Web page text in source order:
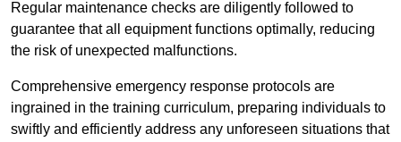
Regular maintenance checks are diligently followed to
guarantee that all equipment functions optimally, reducing
the risk of unexpected malfunctions.
Comprehensive emergency response protocols are
ingrained in the training curriculum, preparing individuals to
swiftly and efficiently address any unforeseen situations that